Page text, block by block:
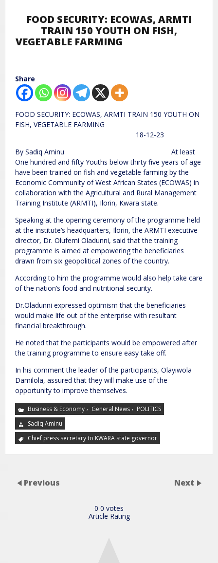
FOOD SECURITY: ECOWAS, ARMTI
TRAIN 150 YOUTH ON FISH,
VEGETABLE FARMING
Share
FOOD SECURITY: ECOWAS, ARMTI TRAIN 150 YOUTH ON
FISH, VEGETABLE FARMING
18-12-23
By Sadiq Aminu At least
One hundred and fifty Youths below thirty five years of age
have been trained on fish and vegetable farming by the
Economic Community of West African States (ECOWAS) in
collaboration with the Agricultural and Rural Management
Training Institute (ARMTI), Ilorin, Kwara state.
Speaking at the opening ceremony of the programme held
at the institute’s headquarters, Ilorin, the ARMTI executive
director, Dr. Olufemi Oladunni, said that the training
programme is aimed at empowering the beneficiaries
drawn from six geopolitical zones of the country.
According to him the programme would also help take care
of the nation’s food and nutritional security.
Dr.Oladunni expressed optimism that the beneficiaries
would make life out of the enterprise with resultant
financial breakthrough.
He noted that the participants would be empowered after
the training programme to ensure easy take off.
In his comment the leader of the participants, Olayiwola
Damilola, assured that they will make use of the
opportunity to improve themselves.
Business & Economy , General News , POLITICS
Sadiq Aminu
Chief press secretary to KWARA state governor
Previous Next
0 0 votes
Article Rating